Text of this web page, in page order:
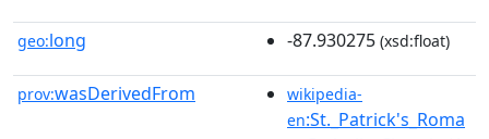
geo:long -87.930275 (xsd:float)
prov:wasDerivedFrom
wikipedia-
en:St._Patrick's_Roma